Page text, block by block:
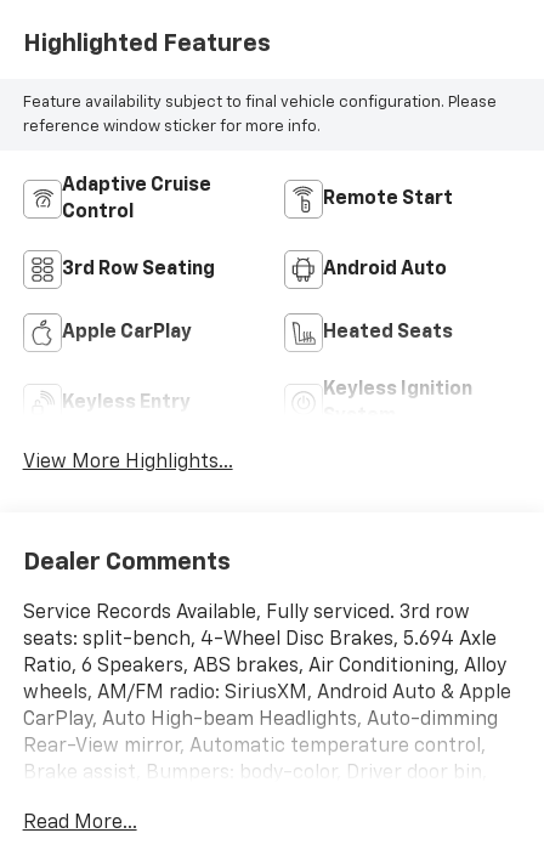
Highlighted Features
Feature availability subject to final vehicle configuration. Please
reference window sticker for more info.
Adaptive Cruise
Control
Remote Start
3rd Row Seating Android Auto
Apple CarPlay Heated Seats
Keyless Entry
Keyless Ignition
View More Highlights...
Dealer Comments
Service Records Available, Fully serviced. 3rd row
seats: split-bench, 4-Wheel Disc Brakes, 5.694 Axle
Ratio, 6 Speakers, ABS brakes, Air Conditioning, Alloy
wheels, AM/FM radio: SiriusXM, Android Auto & Apple
CarPlay, Auto High-beam Headlights, Auto-dimming
Rear-View mirror, Automatic temperature control,
Brake assist, Bumpers: body-color, Driver door bin,
front side impact airbags, Electronic Stability Control,
Read More...